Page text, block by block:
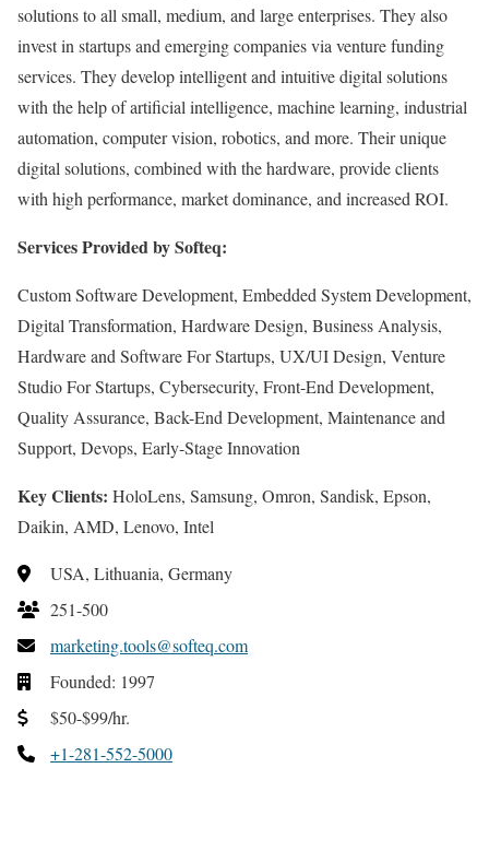
solutions to all small, medium, and large enterprises. They also
invest in startups and emerging companies via venture funding
services. They develop intelligent and intuitive digital solutions
with the help of artificial intelligence, machine learning, industrial
automation, computer vision, robotics, and more. Their unique
digital solutions, combined with the hardware, provide clients
with high performance, market dominance, and increased ROI.
Services Provided by Softeq:
Custom Software Development, Embedded System Development,
Digital Transformation, Hardware Design, Business Analysis,
Hardware and Software For Startups, UX/UI Design, Venture
Studio For Startups, Cybersecurity, Front-End Development,
Quality Assurance, Back-End Development, Maintenance and
Support, Devops, Early-Stage Innovation
Key Clients: HoloLens, Samsung, Omron, Sandisk, Epson,
Daikin, AMD, Lenovo, Intel
USA, Lithuania, Germany
251-500
marketing.tools@softeq.com
Founded: 1997
$50-$99/hr.
+1-281-552-5000